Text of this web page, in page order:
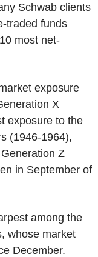
Schwab clients
traded funds
most net-
exposure
X
exposure to the
(1946-1964),
Z
in September of
among the
whose market
December.